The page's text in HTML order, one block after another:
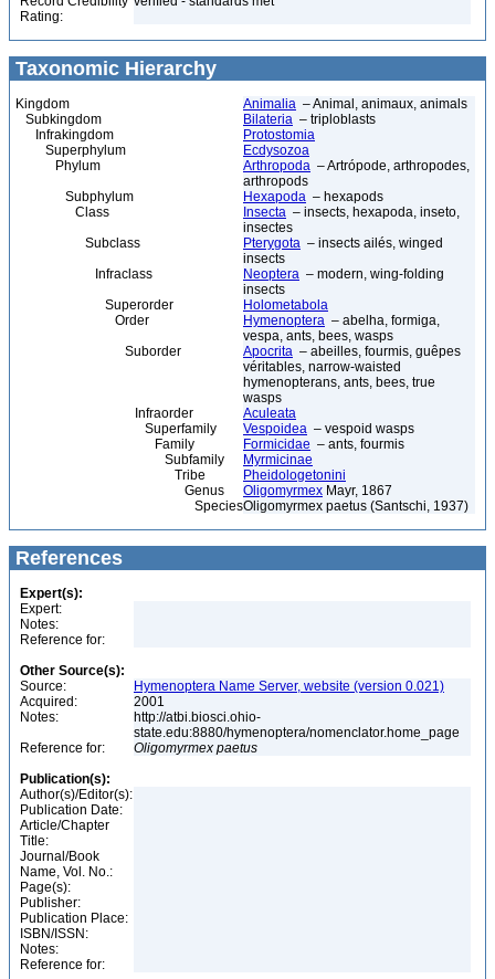
Rating:
Taxonomic Hierarchy
Kingdom Animalia – Animal, animaux, animals
Subkingdom
Bilateria – triploblasts
Infrakingdom
Protostomia
Superphylum
Ecdysozoa
Phylum
Arthropoda – Artrópode, arthropodes,
arthropods
Subphylum
Hexapoda – hexapods
Class
Insecta – insects, hexapoda, inseto,
insectes
Subclass
Pterygota – insects ailés, winged
insects
Infraclass
Neoptera – modern, wing-folding
insects
Superorder
Holometabola
Order
Hymenoptera – abelha, formiga,
vespa, ants, bees, wasps
Suborder
Apocrita – abeilles, fourmis, guêpes
véritables, narrow-waisted
hymenopterans, ants, bees, true
wasps
Infraorder
Aculeata
Superfamily
Vespoidea – vespoid wasps
Family
Formicidae – ants, fourmis
Subfamily
Myrmicinae
Tribe
Pheidologetonini
Genus
Oligomyrmex Mayr, 1867
SpeciesOligomyrmex paetus (Santschi, 1937)
References
Expert(s):
Expert:
Notes:
Reference for:
Other Source(s):
Source:
Hymenoptera Name Server, website (version 0.021)
Acquired:
2001
Notes:
http://atbi.biosci.ohio-
state.edu:8880/hymenoptera/nomenclator.home_page
Reference for:
Oligomyrmex paetus
Publication(s):
Author(s)/Editor(s):
Publication Date:
Article/Chapter
Title:
Journal/Book
Name, Vol. No.:
Page(s):
Publisher:
Publication Place:
ISBN/ISSN:
Notes:
Reference for: